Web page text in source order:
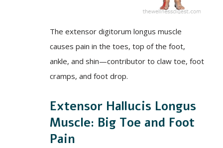
The extensor digitorum longus muscle
causes pain in the toes, top of the foot,
ankle, and shin—contributor to claw toe, foot
cramps, and foot drop.
Extensor Hallucis Longus
Muscle: Big Toe and Foot
Pain